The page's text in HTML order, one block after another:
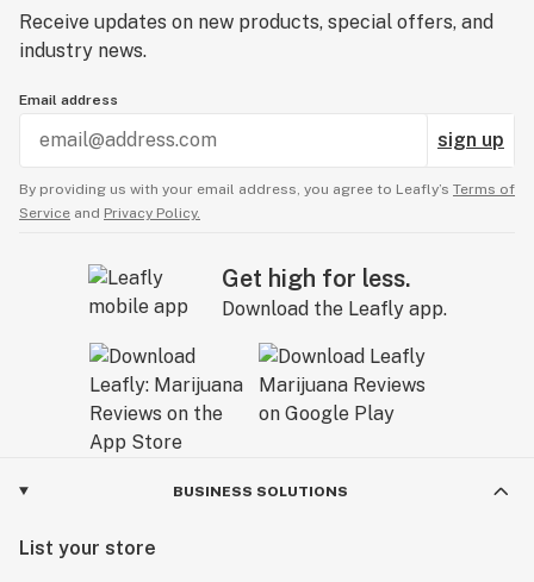
Receive updates on new products, special offers, and
industry news.
Email address
sign up
By providing us with your email address, you agree to Leafly’s Terms of
Service and Privacy Policy.
Get high for less.
Download the Leafly app.
BUSINESS SOLUTIONS
List your store